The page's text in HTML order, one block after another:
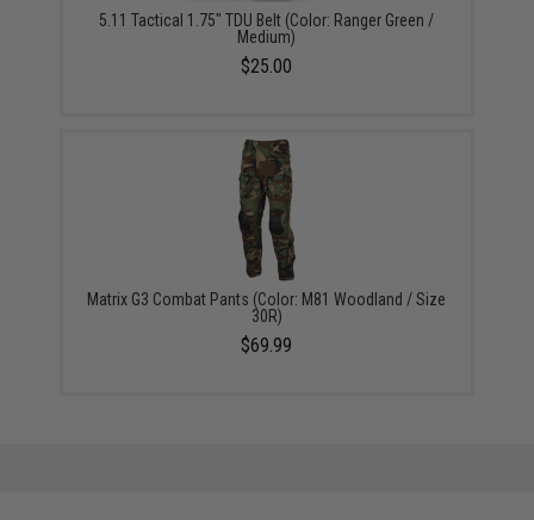
5.11 Tactical 1.75" TDU Belt (Color: Ranger Green /
Medium)
$25.00
Matrix G3 Combat Pants (Color: M81 Woodland / Size
30R)
$69.99